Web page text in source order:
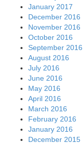
January 2017
December 2016
November 2016
October 2016
September 2016
August 2016
July 2016
June 2016
May 2016
April 2016
March 2016
February 2016
January 2016
December 2015